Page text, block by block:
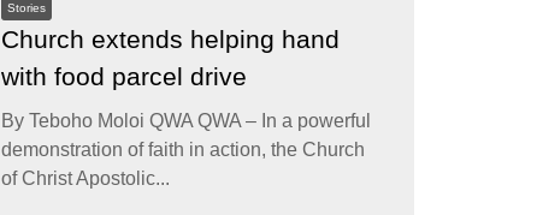
Stories
Church extends helping hand
with food parcel drive
By Teboho Moloi QWA QWA – In a powerful
demonstration of faith in action, the Church
of Christ Apostolic...